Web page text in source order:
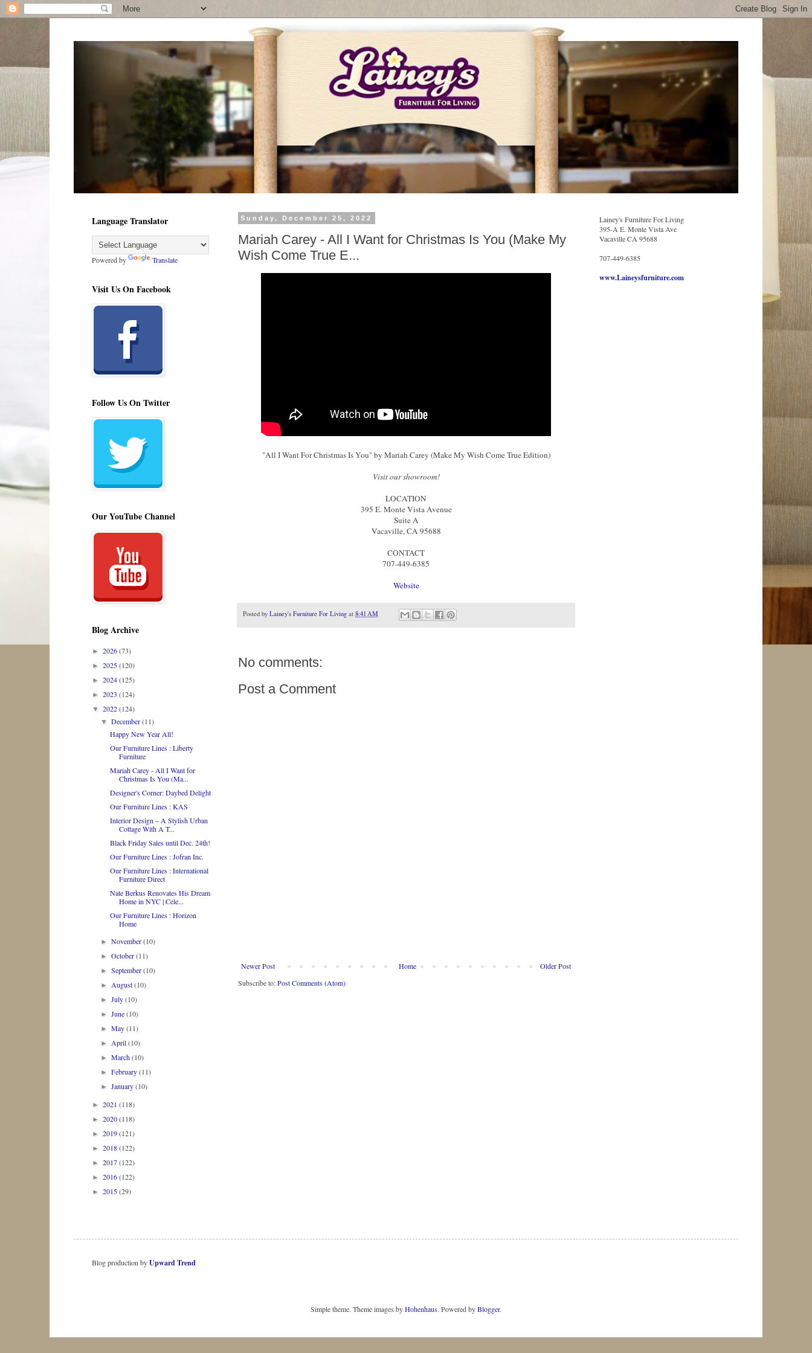
Sunday, December 25, 2022
Mariah Carey - All I Want for Christmas Is You (Make My
Wish Come True E...
"All I Want For Christmas Is You" by Mariah Carey (Make My Wish Come True Edition)
Visit our showroom!
LOCATION
395 E. Monte Vista Avenue
Suite A
Vacaville, CA 95688
CONTACT
707-449-6385
Website
Posted by Lainey's Furniture For Living at 8:41 AM
No comments:
Post a Comment
Newer Post Older Post
Home
Subscribe to:Post Comments (Atom)
Language Translator
Powered by Translate
Visit Us On Facebook
Follow Us On Twitter
Our YouTube Channel
Blog Archive
► 2026(73)
► 2025(120)
► 2024(125)
► 2023 (124)
▼ 2022(124)
▼December(11)
Happy New Year All!
Our Furniture Lines : Liberty
Furniture
Mariah Carey - All I Want for
Christmas Is You (Ma...
Designer's Corner: Daybed Delight
Our Furniture Lines : KAS
Interior Design – A Stylish Urban
Cottage With A T...
Black Friday Sales until Dec. 24th!
Our Furniture Lines : Jofran Inc.
Our Furniture Lines : International
Furniture Direct
Nate Berkus Renovates His Dream
Home in NYC | Cele...
Our Furniture Lines : Horizon
Home
►November(10)
►October(11)
►September(10)
►August(10)
►July(10)
►June(10)
►May(11)
►April(10)
►March(10)
►February(11)
►January(10)
► 2021 (118)
► 2020(118)
► 2019(121)
► 2018(122)
► 2017(122)
► 2016(122)
► 2015(29)
Lainey's Furniture For Living
395-A E. Monte Vista Ave
Vacaville CA 95688
707-449-6385
www.Laineysfurniture.com
Blog production byUpward Trend
Simple theme. Theme images byHohenhaus. Powered byBlogger.